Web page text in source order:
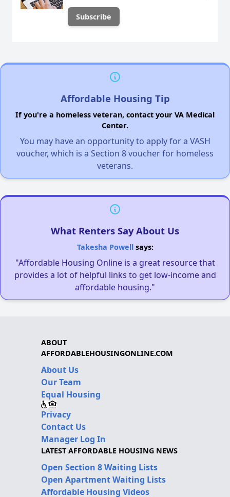
Affordable Housing Tip
If you're a homeless veteran, contact your VA Medical
Center.
You may have an opportunity to apply for a VASH
voucher, which is a Section 8 voucher for homeless
veterans.
What Renters Say About Us
Takesha Powellsays:
"Affordable Housing Online is a great resource that
provides a lot of helpful links to get low-income and
affordable housing."
ABOUT
AFFORDABLEHOUSINGONLINE.COM
About Us
Our Team
Equal Housing
Privacy
Contact Us
Manager Log In
LATEST AFFORDABLE HOUSING NEWS
Open Section 8 Waiting Lists
Open Apartment Waiting Lists
Affordable Housing Videos